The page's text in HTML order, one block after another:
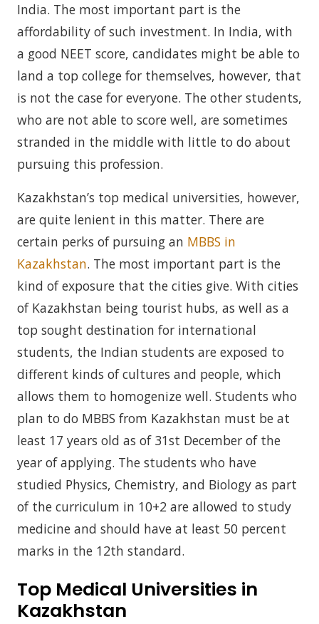
India. The most important part is the
affordability of such investment. In India, with
a good NEET score, candidates might be able to
land a top college for themselves, however, that
is not the case for everyone. The other students,
who are not able to score well, are sometimes
stranded in the middle with little to do about
pursuing this profession.
Kazakhstan’s top medical universities, however,
are quite lenient in this matter. There are
certain perks of pursuing an MBBS in
Kazakhstan. The most important part is the
kind of exposure that the cities give. With cities
of Kazakhstan being tourist hubs, as well as a
top sought destination for international
students, the Indian students are exposed to
different kinds of cultures and people, which
allows them to homogenize well. Students who
plan to do MBBS from Kazakhstan must be at
least 17 years old as of 31st December of the
year of applying. The students who have
studied Physics, Chemistry, and Biology as part
of the curriculum in 10+2 are allowed to study
medicine and should have at least 50 percent
marks in the 12th standard.
Top Medical Universities in
Kazakhstan